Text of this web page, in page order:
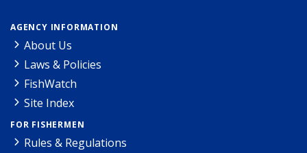
AGENCY INFORMATION
About Us
Laws & Policies
FishWatch
Site Index
FOR FISHERMEN
Rules & Regulations